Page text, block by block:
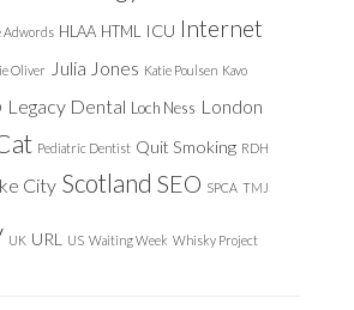
Adwords HLAA HTML ICU Internet
Oliver Julia Jones Katie Poulsen Kavo
Legacy Dental Loch Ness London
Pediatric Dentist Quit Smoking RDH
City Scotland SEO SPCA TMJ
UK URL US Waiting Week Whisky Project